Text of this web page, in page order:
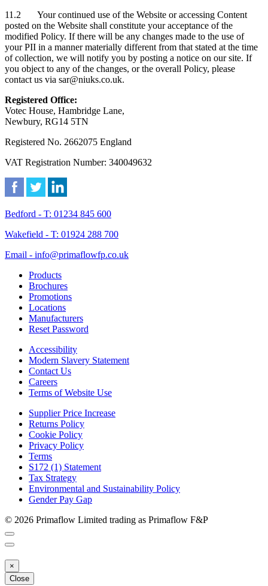
11.2 Your continued use of the Website or accessing Content
posted on the Website shall constitute your acceptance of the
modified Policy. If there will be any changes made to the use of
your PII in a manner materially different from that stated at the time
of collection, we will notify you by posting a notice on our site. If
you object to any of the changes, or the overall Policy, please
contact us via sar@niuks.co.uk.
Registered Office:
Votec House, Hambridge Lane,
Newbury, RG14 5TN
Registered No. 2662075 England
VAT Registration Number: 340049632
Bedford - T: 01234 845 600
Wakefield - T: 01924 288 700
Email - info@primaflowfp.co.uk
Products
Brochures
Promotions
Locations
Manufacturers
Reset Password
Accessibility
Modern Slavery Statement
Contact Us
Careers
Terms of Website Use
Supplier Price Increase
Returns Policy
Cookie Policy
Privacy Policy
Terms
S172 (1) Statement
Tax Strategy
Environmental and Sustainability Policy
Gender Pay Gap
© 2026 Primaflow Limited trading as Primaflow F&P
×
Close